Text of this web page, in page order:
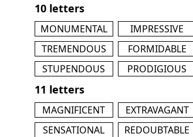
10 letters
MONUMENTAL IMPRESSIVE
TREMENDOUS
FORMIDABLE
STUPENDOUS
PRODIGIOUS
11 letters
MAGNIFICENT EXTRAVAGANT
SENSATIONAL
REDOUBTABLE